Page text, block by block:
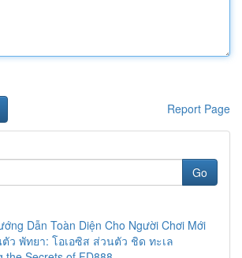
Report Page
Go
Dẫn Toàn Diện Cho Người Chơi Mới
ว พัทยา: โอเอซิส ส่วนตัว ชิด ทะเล